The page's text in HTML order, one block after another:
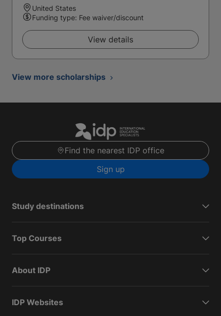
United States
Funding type: Fee waiver/discount
View details
View more scholarships
Find the nearest IDP office
Sign up
Study destinations
Top Courses
About IDP
IDP Websites